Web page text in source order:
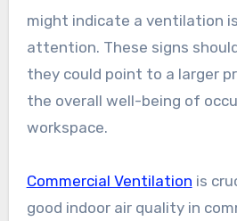
might indicate a ventilation
attention. These signs
they could point to a larger
the overall well-being of
workspace.
Commercial Ventilation is
good indoor air quality in